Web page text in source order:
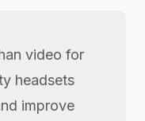
video for
headsets
improve